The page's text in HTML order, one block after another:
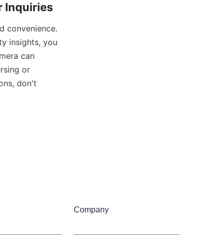
Inquiries
convenience.
insights, you
can
or
don't
Company